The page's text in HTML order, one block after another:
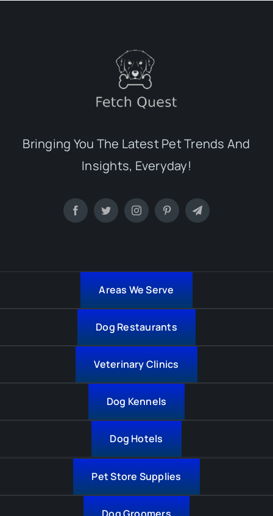
Bringing You The Latest Pet Trends And
Insights, Everyday!
Areas We Serve
Dog Restaurants
Veterinary Clinics
Dog Kennels
Dog Hotels
Pet Store Supplies